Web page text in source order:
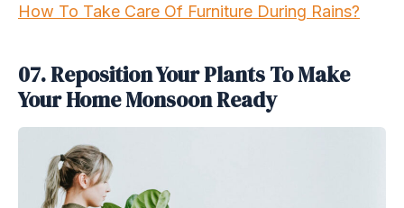
How To Take Care Of Furniture During Rains?
07. Reposition Your Plants To Make
Your Home Monsoon Ready